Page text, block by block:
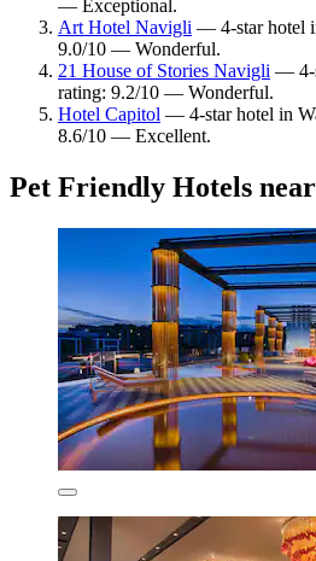
— Exceptional.
Art Hotel Navigli — 4-star hotel
9.0/10 — Wonderful.
21 House of Stories Navigli — 4-
rating: 9.2/10 — Wonderful.
Hotel Capitol — 4-star hotel in
8.6/10 — Excellent.
Pet Friendly Hotels